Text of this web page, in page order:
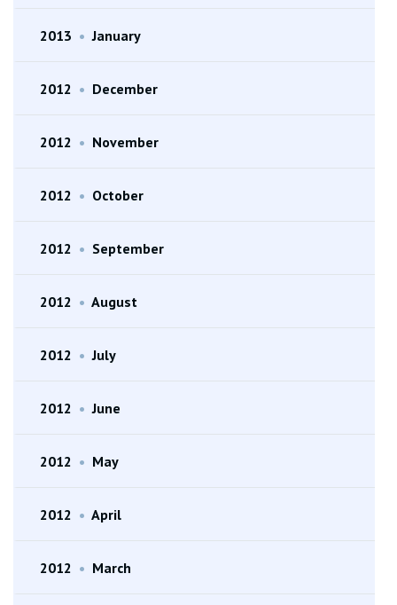
2013 • January
2012 • December
2012 • November
2012 • October
2012 • September
2012 • August
2012 • July
2012 • June
2012 • May
2012 • April
2012 • March